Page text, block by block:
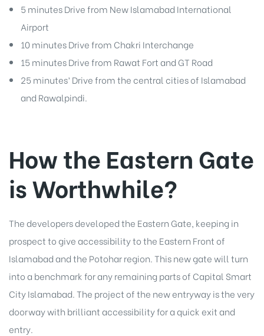
5 minutes Drive from New Islamabad International
Airport
10 minutes Drive from Chakri Interchange
15 minutes Drive from Rawat Fort and GT Road
25 minutes’ Drive from the central cities of Islamabad
and Rawalpindi.
How the Eastern Gate
is Worthwhile?
The developers developed the Eastern Gate, keeping in
prospect to give accessibility to the Eastern Front of
Islamabad and the Potohar region. This new gate will turn
into a benchmark for any remaining parts of Capital Smart
City Islamabad. The project of the new entryway is the very
doorway with brilliant accessibility for a quick exit and
entry.